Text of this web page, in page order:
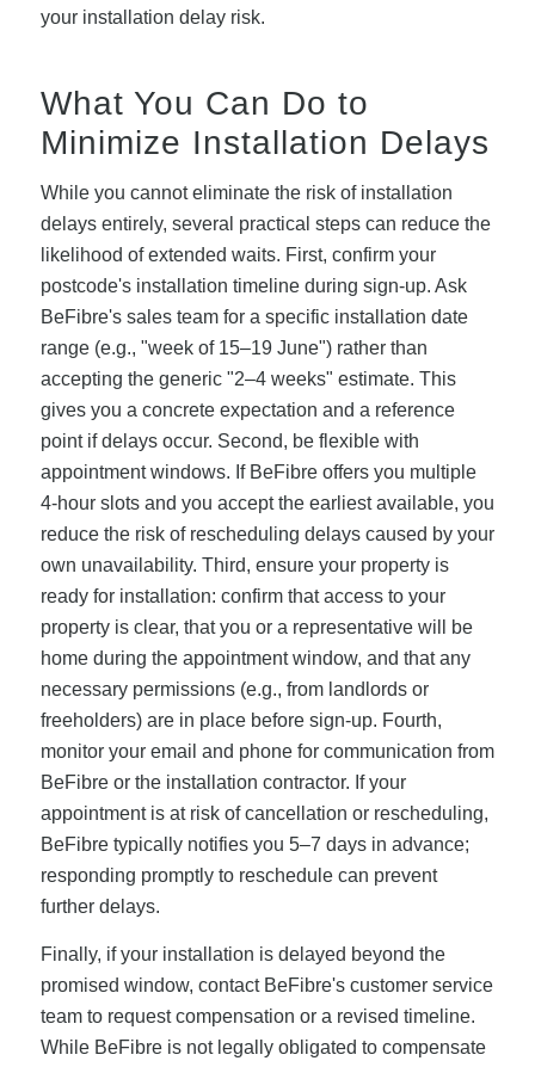
your installation delay risk.
What You Can Do to
Minimize Installation Delays
While you cannot eliminate the risk of installation
delays entirely, several practical steps can reduce the
likelihood of extended waits. First, confirm your
postcode's installation timeline during sign-up. Ask
BeFibre's sales team for a specific installation date
range (e.g., "week of 15–19 June") rather than
accepting the generic "2–4 weeks" estimate. This
gives you a concrete expectation and a reference
point if delays occur. Second, be flexible with
appointment windows. If BeFibre offers you multiple
4-hour slots and you accept the earliest available, you
reduce the risk of rescheduling delays caused by your
own unavailability. Third, ensure your property is
ready for installation: confirm that access to your
property is clear, that you or a representative will be
home during the appointment window, and that any
necessary permissions (e.g., from landlords or
freeholders) are in place before sign-up. Fourth,
monitor your email and phone for communication from
BeFibre or the installation contractor. If your
appointment is at risk of cancellation or rescheduling,
BeFibre typically notifies you 5–7 days in advance;
responding promptly to reschedule can prevent
further delays.
Finally, if your installation is delayed beyond the
promised window, contact BeFibre's customer service
team to request compensation or a revised timeline.
While BeFibre is not legally obligated to compensate